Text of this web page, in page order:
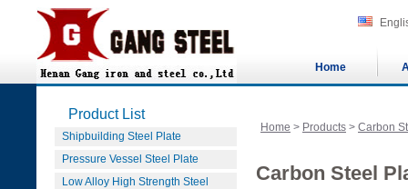
Home
Product List
Shipbuilding Steel Plate
Pressure Vessel Steel Plate
Low Alloy High Strength Steel
Home > Products > Carbon
Carbon Steel